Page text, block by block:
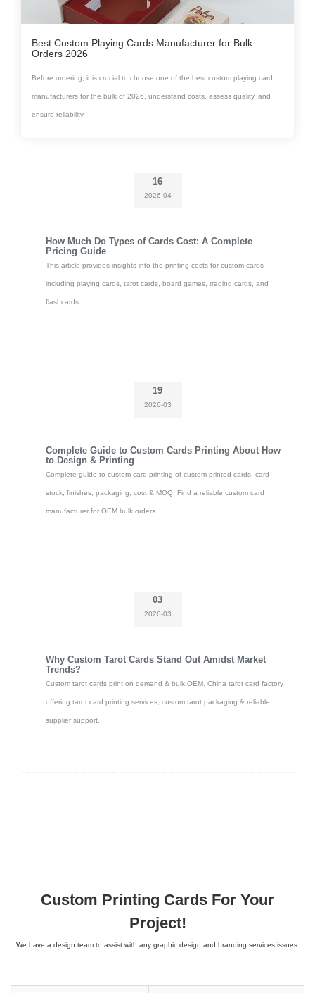
Best Custom Playing Cards Manufacturer for Bulk
Orders 2026
Before ordering, it is crucial to choose one of the best custom playing card
manufacturers for the bulk of 2026, understand costs, assess quality, and
ensure reliability.
16
2026-04
How Much Do Types of Cards Cost: A Complete
Pricing Guide
This article provides insights into the printing costs for custom cards—
including playing cards, tarot cards, board games, trading cards, and
flashcards.
19
2026-03
Complete Guide to Custom Cards Printing About How
to Design & Printing
Complete guide to custom card printing of custom printed cards, card
stock, finishes, packaging, cost & MOQ. Find a reliable custom card
manufacturer for OEM bulk orders.
03
2026-03
Why Custom Tarot Cards Stand Out Amidst Market
Trends?
Custom tarot cards print on demand & bulk OEM. China tarot card factory
offering tarot card printing services, custom tarot packaging & reliable
supplier support.
Custom Printing Cards For Your
Project!
We have a design team to assist with any graphic design and branding services issues.